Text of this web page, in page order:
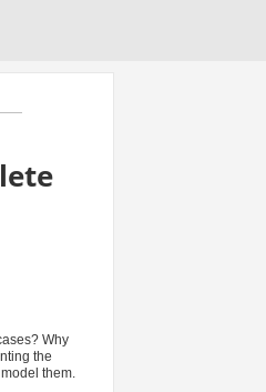
Why
the
them.